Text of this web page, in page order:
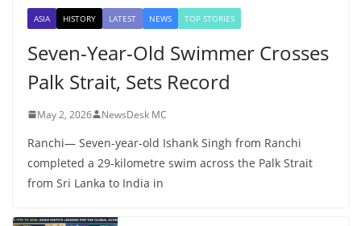
ASIA HISTORY LATEST NEWS TOP STORIES
Seven-Year-Old Swimmer Crosses
Palk Strait, Sets Record
May 2, 2026 NewsDesk MC
Ranchi— Seven-year-old Ishank Singh from Ranchi
completed a 29-kilometre swim across the Palk Strait
from Sri Lanka to India in